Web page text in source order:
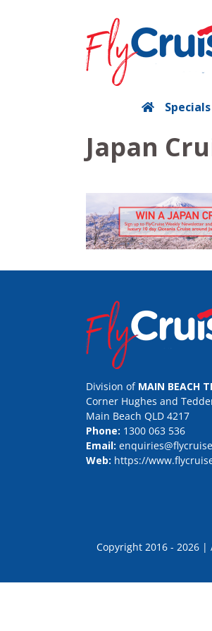
Specials
Japan
Division of MAIN BEACH
Corner Hughes and
Main Beach QLD 4217
Phone: 1300 063 536
Email:
Web: https://
Copyright 2016 -